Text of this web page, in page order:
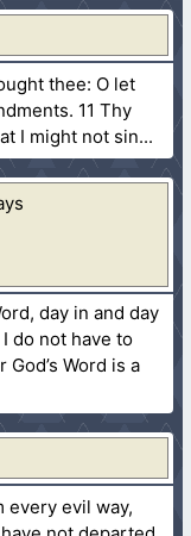
thee: O let
11 Thy
I might not sin...
day in and day
do not have to
Word is a
every evil way,